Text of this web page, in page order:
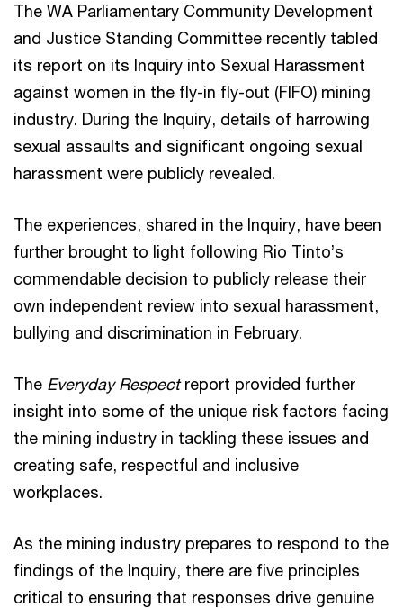
The WA Parliamentary Community Development
and Justice Standing Committee recently tabled
its report on its Inquiry into Sexual Harassment
against women in the fly-in fly-out (FIFO) mining
industry. During the Inquiry, details of harrowing
sexual assaults and significant ongoing sexual
harassment were publicly revealed.
The experiences, shared in the Inquiry, have been
further brought to light following Rio Tinto’s
commendable decision to publicly release their
own independent review into sexual harassment,
bullying and discrimination in February.
The Everyday Respectreport provided further
insight into some of the unique risk factors facing
the mining industry in tackling these issues and
creating safe, respectful and inclusive
workplaces.
As the mining industry prepares to respond to the
findings of the Inquiry, there are five principles
critical to ensuring that responses drive genuine